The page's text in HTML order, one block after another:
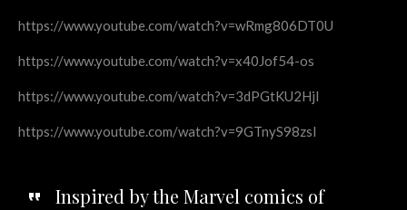
https://www.youtube.com/watch?v=wRmg806DT0U
https://www.youtube.com/watch?v=x40Jof54-os
https://www.youtube.com/watch?v=3dPGtKU2HjI
https://www.youtube.com/watch?v=9GTnyS98zsI
Inspired by the Marvel comics of